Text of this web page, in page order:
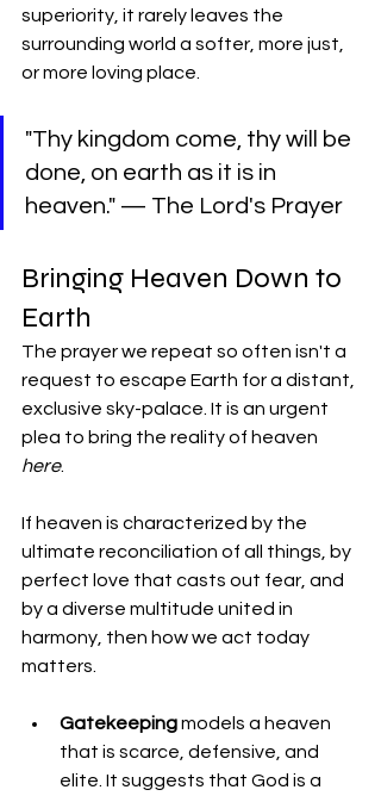
superiority, it rarely leaves the
surrounding world a softer, more just,
or more loving place.
​"Thy kingdom come, thy will be
done, on earth as it is in
heaven." — The Lord's Prayer
​Bringing Heaven Down to
Earth
​The prayer we repeat so often isn't a
request to escape Earth for a distant,
exclusive sky-palace. It is an urgent
plea to bring the reality of heaven
here.
​If heaven is characterized by the
ultimate reconciliation of all things, by
perfect love that casts out fear, and
by a diverse multitude united in
harmony, then how we act today
matters.
Gatekeeping models a heaven
that is scarce, defensive, and
elite. It suggests that God is a